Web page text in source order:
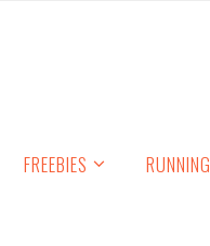
FREEBIES RUNNING